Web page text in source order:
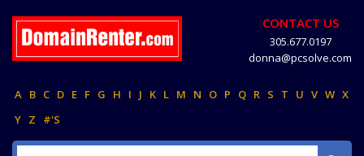
CONTACT US
305.677.0197
donna@pcsolve.com
A B C D E F G H I J K L M N O P Q R S T U V W X
Y Z #'S